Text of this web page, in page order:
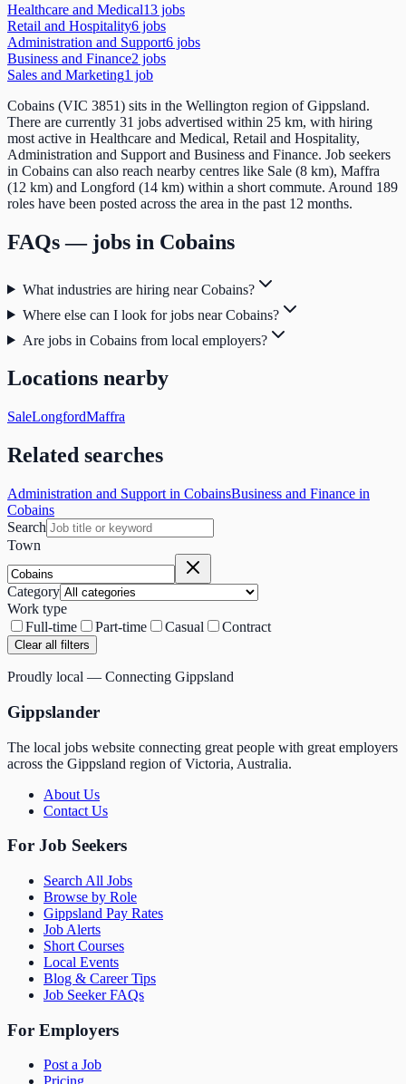
Healthcare and Medical13 jobs
Retail and Hospitality6 jobs
Administration and Support6 jobs
Business and Finance2 jobs
Sales and Marketing1 job
Cobains (VIC 3851) sits in the Wellington region of Gippsland.
There are currently 31 jobs advertised within 25 km, with hiring
most active in Healthcare and Medical, Retail and Hospitality,
Administration and Support and Business and Finance. Job seekers
in Cobains can also reach nearby centres like Sale (8 km), Maffra
(12 km) and Longford (14 km) within a short commute. Around 189
roles have been posted across the area in the past 12 months.
FAQs — jobs in Cobains
What industries are hiring near Cobains?
Where else can I look for jobs near Cobains?
Are jobs in Cobains from local employers?
Locations nearby
SaleLongfordMaffra
Related searches
Administration and Support in CobainsBusiness and Finance in
Cobains
Search
Town
Category
Work type
Full-time
Part-time Casual Contract
Clear all filters
Proudly local — Connecting Gippsland
Gippslander
The local jobs website connecting great people with great employers
across the Gippsland region of Victoria, Australia.
About Us
Contact Us
For Job Seekers
Search All Jobs
Browse by Role
Gippsland Pay Rates
Job Alerts
Short Courses
Local Events
Blog & Career Tips
Job Seeker FAQs
For Employers
Post a Job